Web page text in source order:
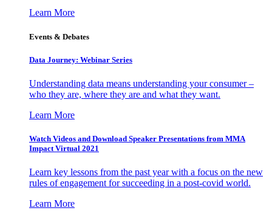
Learn More
Events & Debates
Data Journey: Webinar Series
Understanding data means understanding your consumer –
who they are, where they are and what they want.
Learn More
Watch Videos and Download Speaker Presentations from MMA
Impact Virtual 2021
Learn key lessons from the past year with a focus on the new
rules of engagement for succeeding in a post-covid world.
Learn More